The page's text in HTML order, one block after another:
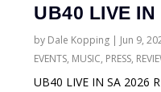
UB40 LIVE IN
by Dale Kopping | Jun 9,
EVENTS, MUSIC, PRESS,
UB40 LIVE IN SA 2026